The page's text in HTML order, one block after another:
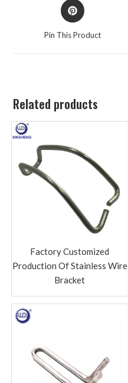
Pin This Product
Related products
Factory Customized
Production Of Stainless Wire
Bracket